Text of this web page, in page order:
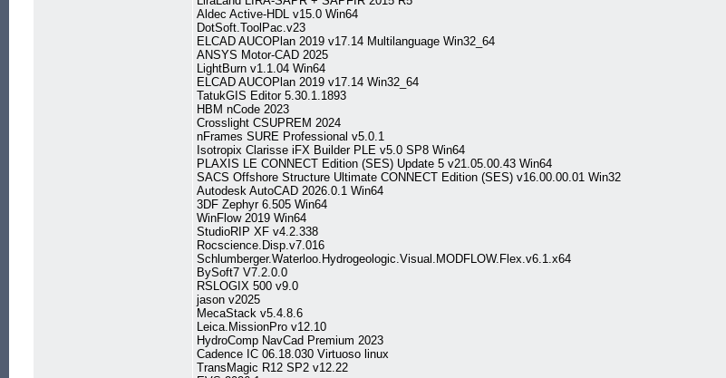
Aldec Active-HDL v15.0 Win64
DotSoft.ToolPac.v23
ELCAD AUCOPlan 2019 v17.14 Multilanguage Win32_64
ANSYS Motor-CAD 2025
LightBurn v1.1.04 Win64
ELCAD AUCOPlan 2019 v17.14 Win32_64
TatukGIS Editor 5.30.1.1893
HBM nCode 2023
Crosslight CSUPREM 2024
nFrames SURE Professional v5.0.1
Isotropix Clarisse iFX Builder PLE v5.0 SP8 Win64
PLAXIS LE CONNECT Edition (SES) Update 5 v21.05.00.43 Win64
SACS Offshore Structure Ultimate CONNECT Edition (SES) v16.00.00.01 Win32
Autodesk AutoCAD 2026.0.1 Win64
3DF Zephyr 6.505 Win64
WinFlow 2019 Win64
StudioRIP XF v4.2.338
Rocscience.Disp.v7.016
Schlumberger.Waterloo.Hydrogeologic.Visual.MODFLOW.Flex.v6.1.x64
BySoft7 V7.2.0.0
RSLOGIX 500 v9.0
jason v2025
MecaStack v5.4.8.6
Leica.MissionPro v12.10
HydroComp NavCad Premium 2023
Cadence IC 06.18.030 Virtuoso linux
TransMagic R12 SP2 v12.22